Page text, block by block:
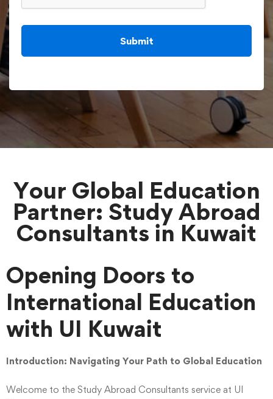
Your Global Education
Partner: Study Abroad
Consultants in Kuwait
Opening Doors to
International Education
with UI Kuwait
Introduction: Navigating Your Path to Global Education
Welcome to the Study Abroad Consultants service at UI